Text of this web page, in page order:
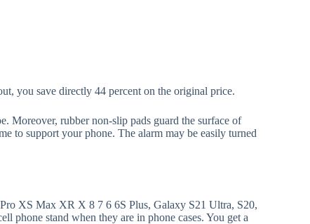
you save directly 44 percent on the original price.
Moreover, rubber non-slip pads guard the surface of
to support your phone. The alarm may be easily turned
XS Max XR X 8 7 6 6S Plus, Galaxy S21 Ultra, S20,
stand when they are in phone cases. You get a